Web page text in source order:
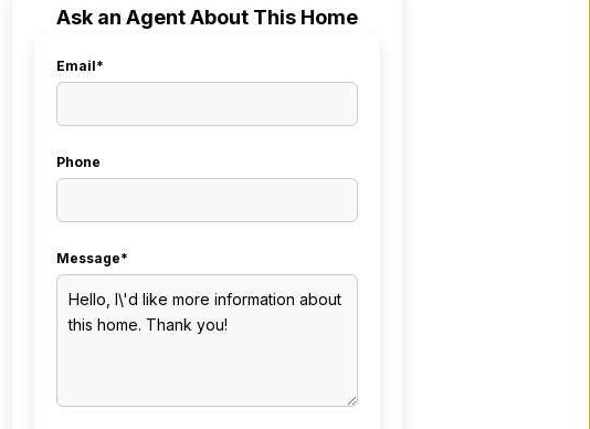
Ask an Agent About This Home
Email*
Phone
Message*